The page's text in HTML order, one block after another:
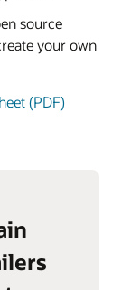
source
your own
(PDF)